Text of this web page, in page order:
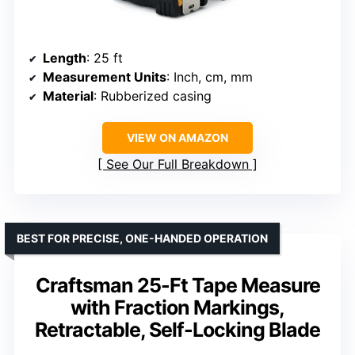
Length: 25 ft
Measurement Units: Inch, cm, mm
Material: Rubberized casing
VIEW ON AMAZON
See Our Full Breakdown
Craftsman 25-Ft Tape Measure
with Fraction Markings,
Retractable, Self-Locking Blade
BEST FOR PRECISE, ONE-HANDED OPERATION